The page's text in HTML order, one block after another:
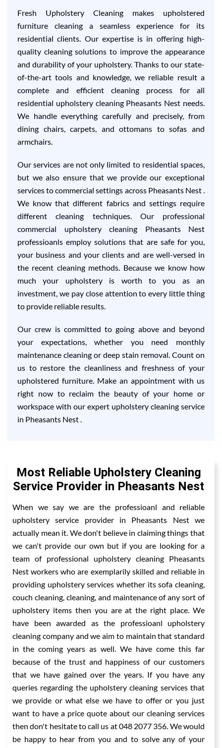
Fresh Upholstery Cleaning makes upholstered
furniture cleaning a seamless experience for its
residential clients. Our expertise is in offering high-
quality cleaning solutions to improve the appearance
and durability of your upholstery. Thanks to our state-
of-the-art tools and knowledge, we reliable result a
complete and efficient cleaning process for all
residential upholstery cleaning Pheasants Nest needs.
We handle everything carefully and precisely, from
dining chairs, carpets, and ottomans to sofas and
armchairs.
Our services are not only limited to residential spaces,
but we also ensure that we provide our exceptional
services to commercial settings across Pheasants Nest .
We know that different fabrics and settings require
different cleaning techniques. Our professional
commercial upholstery cleaning Pheasants Nest
professioanls employ solutions that are safe for you,
your business and your clients and are well-versed in
the recent cleaning methods. Because we know how
much your upholstery is worth to you as an
investment, we pay close attention to every little thing
to provide reliable results.
Our crew is committed to going above and beyond
your expectations, whether you need monthly
maintenance cleaning or deep stain removal. Count on
us to restore the cleanliness and freshness of your
upholstered furniture. Make an appointment with us
right now to reclaim the beauty of your home or
workspace with our expert upholstery cleaning service
in Pheasants Nest .
Most Reliable Upholstery Cleaning
Service Provider in Pheasants Nest
When we say we are the professioanl and reliable
upholstery service provider in Pheasants Nest we
actually mean it. We don't believe in claiming things that
we can't provide our own but if you are looking for a
team of professional upholstery cleaning Pheasants
Nest workers who are exemplarily skilled and reliable in
providing upholstery services whether its sofa cleaning,
couch cleaning, cleaning, and maintenance of any sort of
upholstery items then you are at the right place. We
have been awarded as the professioanl upholstery
cleaning company and we aim to maintain that standard
in the coming years as well. We have come this far
because of the trust and happiness of our customers
that we have gained over the years. If you have any
queries regarding the upholstery cleaning services that
we provide or what else we have to offer or you just
want to have a price quote about our cleaning services
then don't hesitate to call us at 048 2077 356. We would
be happy to hear from you and to solve any of your